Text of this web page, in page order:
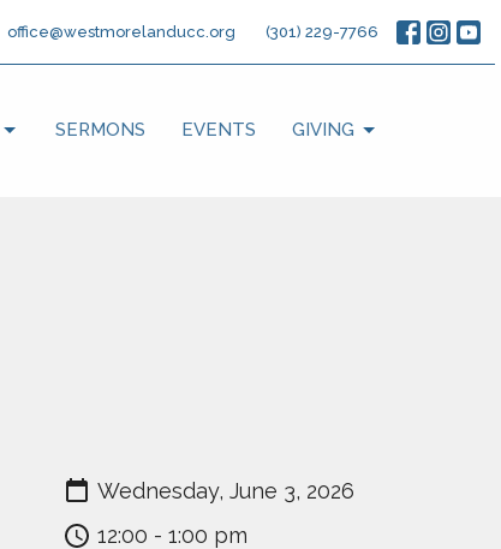
office@westmorelanducc.org (301) 229-7766
SERMONS EVENTS GIVING
Wednesday, June 3, 2026
12:00 - 1:00 pm